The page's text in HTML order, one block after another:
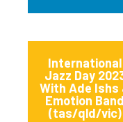
International
Jazz Day
With Ade Ishs
Emotion Band
(tas/qld/vic)